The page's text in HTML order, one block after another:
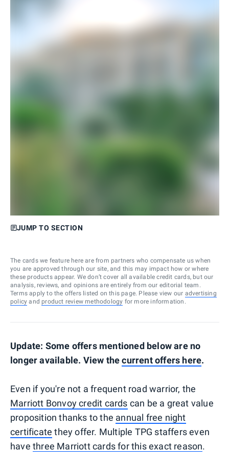
JUMP TO SECTION
The cards we feature here are from partners who compensate us when
you are approved through our site, and this may impact how or where
these products appear. We don’t cover all available credit cards, but our
analysis, reviews, and opinions are entirely from our editorial team.
Terms apply to the offers listed on this page. Please view our advertising
policy and product review methodology for more information.
Update: Some offers mentioned below are no
longer available. View thecurrent offers here.
Even if you're not a frequent road warrior, the
Marriott Bonvoy credit cards can be a great value
proposition thanks to the annual free night
certificate they offer. Multiple TPG staffers even
have three Marriott cards for this exact reason.